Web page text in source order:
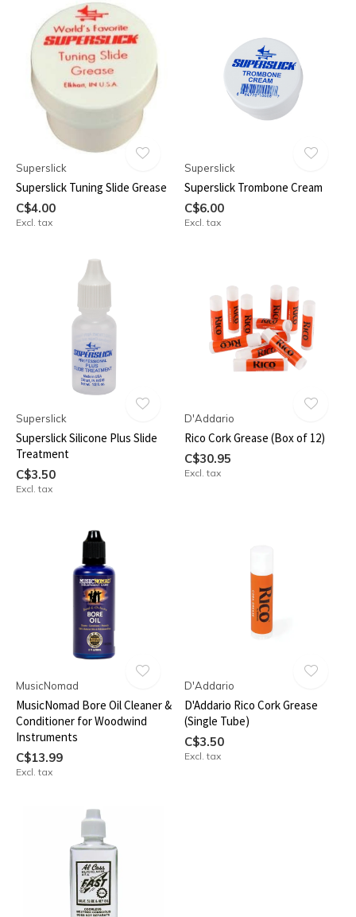
Superslick
Superslick Tuning Slide Grease
C$4.00
Excl. tax
Superslick
Superslick Trombone Cream
C$6.00
Excl. tax
Superslick
Superslick Silicone Plus Slide
Treatment
C$3.50
Excl. tax
D'Addario
Rico Cork Grease (Box of 12)
C$30.95
Excl. tax
MusicNomad
MusicNomad Bore Oil Cleaner &
Conditioner for Woodwind
Instruments
C$13.99
Excl. tax
D'Addario
D'Addario Rico Cork Grease
(Single Tube)
C$3.50
Excl. tax